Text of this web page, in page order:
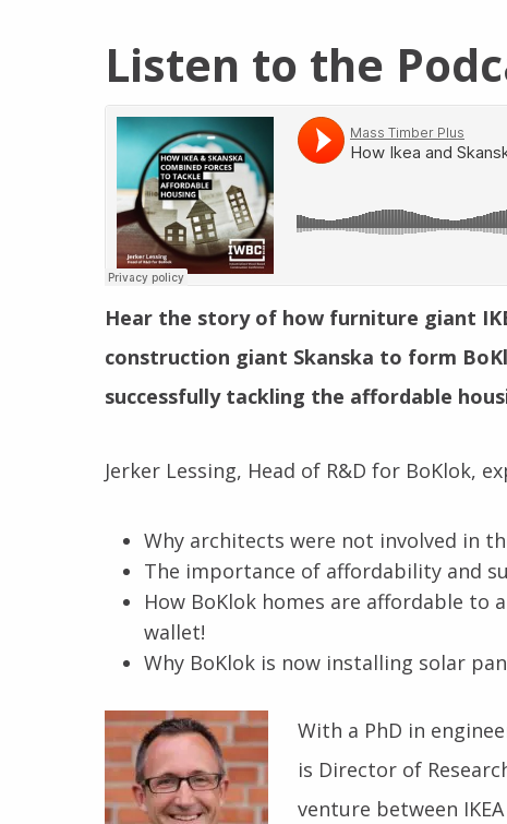
Listen to the
Hear the story of how furniture giant
construction giant Skanska to form
successfully tackling the affordable
Jerker Lessing, Head of R&D for BoKlok,
Why architects were not involved in
The importance of affordability and
How BoKlok homes are affordable to
wallet!
Why BoKlok is now installing solar
With a PhD in
is Director of
venture between